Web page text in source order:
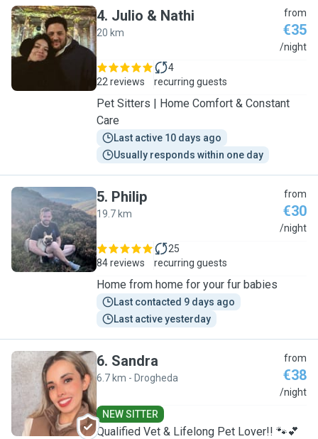
J
4. Julio & Nathi
20 km
from
€35
/night
22 reviews
4
recurring guests
Pet Sitters | Home Comfort & Constant
Care
Last active 10 days ago
Usually responds within one day
P
5. Philip
19.7 km
from
€30
/night
84 reviews
25
recurring guests
Home from home for your fur babies
Last contacted 9 days ago
Last active yesterday
S
6. Sandra
6.7 km - Drogheda
from
€38
/night
NEW SITTER
Qualified Vet & Lifelong Pet Lover!! 🐾💕